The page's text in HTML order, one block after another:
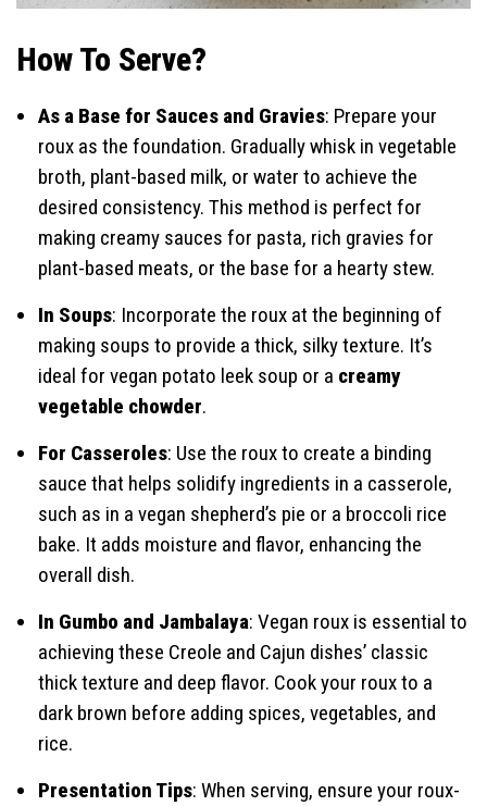
How To Serve?
As a Base for Sauces and Gravies: Prepare your
roux as the foundation. Gradually whisk in vegetable
broth, plant-based milk, or water to achieve the
desired consistency. This method is perfect for
making creamy sauces for pasta, rich gravies for
plant-based meats, or the base for a hearty stew.
In Soups: Incorporate the roux at the beginning of
making soups to provide a thick, silky texture. It’s
ideal for vegan potato leek soup or a creamy
vegetable chowder.
For Casseroles: Use the roux to create a binding
sauce that helps solidify ingredients in a casserole,
such as in a vegan shepherd’s pie or a broccoli rice
bake. It adds moisture and flavor, enhancing the
overall dish.
In Gumbo and Jambalaya: Vegan roux is essential to
achieving these Creole and Cajun dishes’ classic
thick texture and deep flavor. Cook your roux to a
dark brown before adding spices, vegetables, and
rice.
Presentation Tips: When serving, ensure your roux-